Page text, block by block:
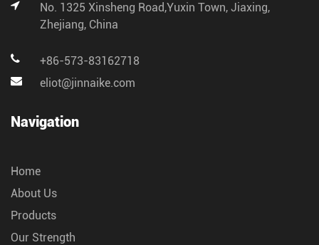
No. 1325 Xinsheng Road,Yuxin Town, Jiaxing,
Zhejiang, China
+86-573-83162718
eliot@jinnaike.com
Navigation
Home
About Us
Products
Our Strength